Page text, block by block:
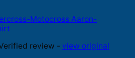
Motocross Aaron-
review - view original